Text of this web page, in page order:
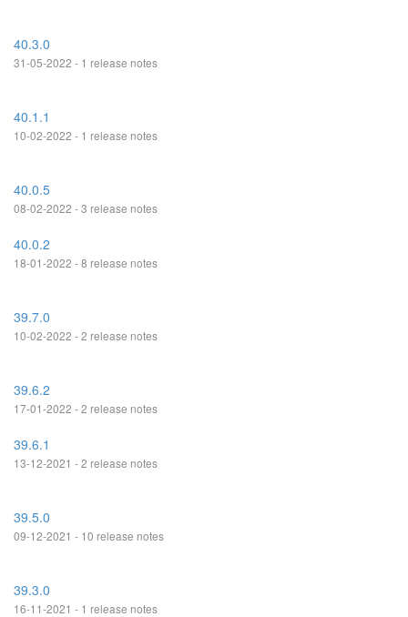
40.3.0
31-05-2022 - 1 release notes
40.1.1
10-02-2022 - 1 release notes
40.0.5
08-02-2022 - 3 release notes
40.0.2
18-01-2022 - 8 release notes
39.7.0
10-02-2022 - 2 release notes
39.6.2
17-01-2022 - 2 release notes
39.6.1
13-12-2021 - 2 release notes
39.5.0
09-12-2021 - 10 release notes
39.3.0
16-11-2021 - 1 release notes